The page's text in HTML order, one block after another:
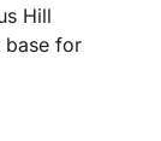
Hill
base for